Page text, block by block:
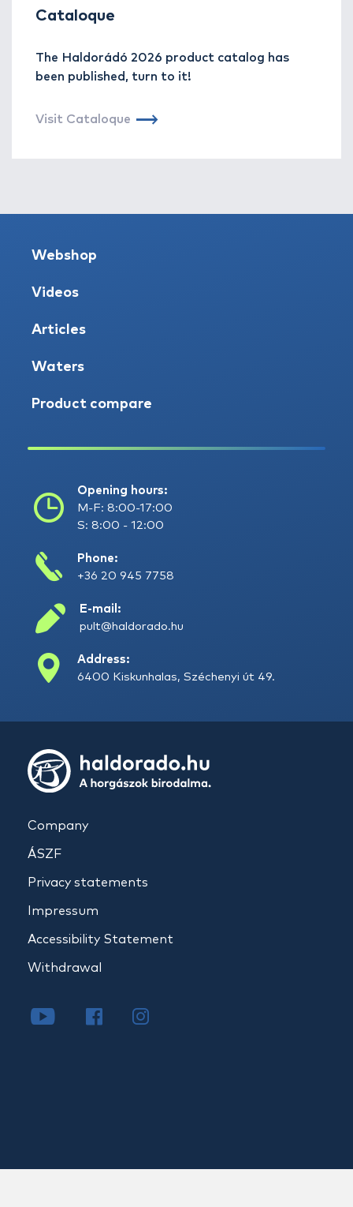
Cataloque
The Haldorádó 2026 product catalog has
been published, turn to it!
Visit Cataloque
Webshop
Videos
Articles
Waters
Product compare
Opening hours:
M-F: 8:00-17:00
S: 8:00 - 12:00
Phone:
+36 20 945 7758
E-mail:
pult@haldorado.hu
Address:
6400 Kiskunhalas, Széchenyi út 49.
Company
ÁSZF
Privacy statements
Impressum
Accessibility Statement
Withdrawal